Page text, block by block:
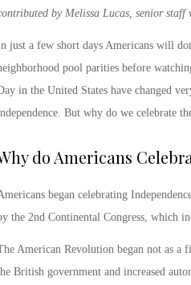
by Melissa Lucas, senior staff
just a few short days Americans will
pool parities before
in the United States have changed
But why do we celebrate
do Americans
began celebrating
the 2nd Continental Congress, which
American Revolution began not as a
British government and increased